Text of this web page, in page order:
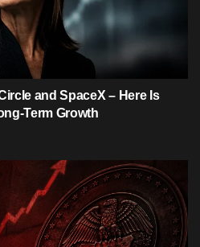
and SpaceX – Here Is
Term Growth